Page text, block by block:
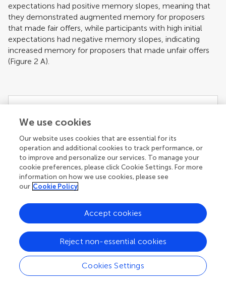
expectations had positive memory slopes, meaning that
they demonstrated augmented memory for proposers
that made fair offers, while participants with high initial
expectations had negative memory slopes, indicating
increased memory for proposers that made unfair offers
(Figure 2 A).
[View Larger Version of this Image]
Figure 2. Behavioral results. (A)The effect of
offer amount on D′ plotted in orange. The
individual regression lines plotted in blue reveal
considerable variability in discriminability by offer
amount. Positive slopes indicate enhanced
memory for partners that made fair offers, while
negative slopes indicate enhanced memory for
partners that made unfair offers.(B)The effect of
initial expectation on individual memory parameter
[i.e. the slopes from(A)]. The individual variability in
We use cookies
Our website uses cookies that are essential for its
operation and additional cookies to track performance, or
to improve and personalize our services. To manage your
cookie preferences, please click Cookie Settings. For more
information on how we use cookies, please see
our Cookie Policy
Cookies Settings
Reject non-essential cookies
Accept cookies